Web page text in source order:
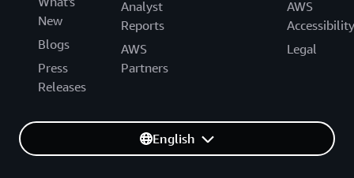
New
Blogs
Press
Releases
Analyst
Reports
AWS
Partners
AWS
Accessibility
Legal
English